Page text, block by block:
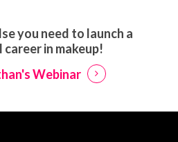
you need to launch a
in makeup!
Webinar